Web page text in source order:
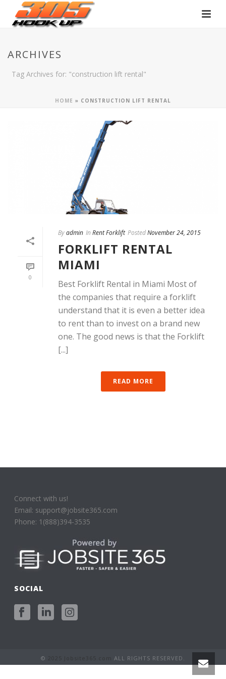
ARCHIVES
Tag Archives for: "construction lift rental"
HOME » CONSTRUCTION LIFT RENTAL
0
Byadmin In Rent Forklift PostedNovember 24, 2015
FORKLIFT RENTAL
MIAMI
Best Forklift Rental in Miami Most of
the companies that require a forklift
understand that it is even a better idea
to rent than to invest on a brand new
one. The good news is that the Forklift
[...]
READ MORE
Connect with us!
Email: support@jobsite365.com
Phone: 1(888)394-3535
SOCIAL
© 2025 Jobsite365.com ALL RIGHTS RESERVED.